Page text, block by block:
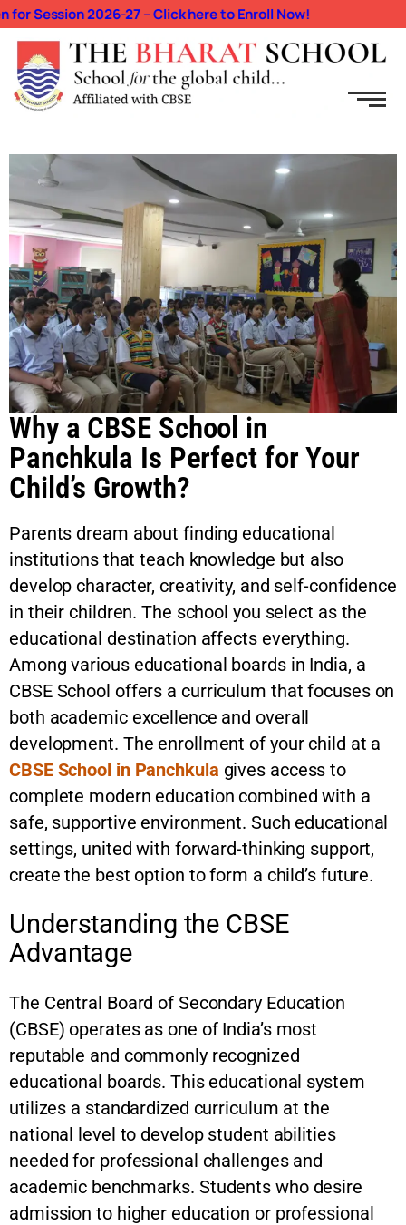
2026-27 – Click here to Enroll Now!
Why a CBSE School in
Panchkula Is Perfect for Your
Child’s Growth?
Parents dream about finding educational
institutions that teach knowledge but also
develop character, creativity, and self-confidence
in their children. The school you select as the
educational destination affects everything.
Among various educational boards in India, a
CBSE School offers a curriculum that focuses on
both academic excellence and overall
development. The enrollment of your child at a
CBSE School in Panchkula gives access to
complete modern education combined with a
safe, supportive environment. Such educational
settings, united with forward-thinking support,
create the best option to form a child’s future.
Understanding the CBSE
Advantage
The Central Board of Secondary Education
(CBSE) operates as one of India’s most
reputable and commonly recognized
educational boards. This educational system
utilizes a standardized curriculum at the
national level to develop student abilities
needed for professional challenges and
academic benchmarks. Students who desire
admission to higher education or professional